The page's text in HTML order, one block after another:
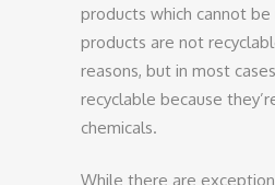
products which cannot
products are not
reasons, but in most
recyclable because
chemicals.
While there are